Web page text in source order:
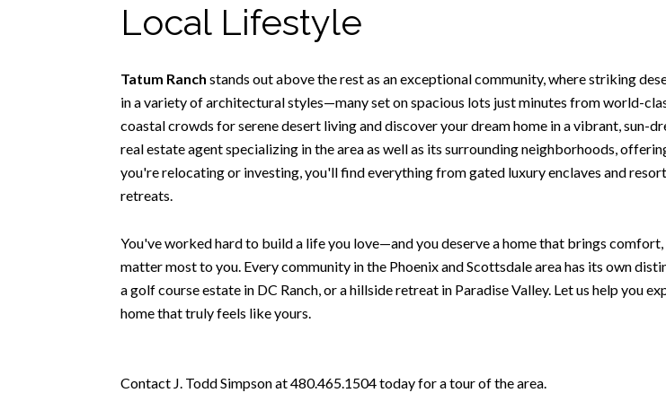
Local Lifestyle
Tatum Ranch stands out above the rest as an exceptional community, where striking
in a variety of architectural styles—many set on spacious lots just minutes from world-
coastal crowds for serene desert living and discover your dream home in a vibrant, sun-
real estate agent specializing in the area as well as its surrounding neighborhoods,
you're relocating or investing, you'll find everything from gated luxury enclaves and
retreats.
You've worked hard to build a life you love—and you deserve a home that brings
matter most to you. Every community in the Phoenix and Scottsdale area has its own
a golf course estate in DC Ranch, or a hillside retreat in Paradise Valley. Let us help you
home that truly feels like yours.
Contact J. Todd Simpson at 480.465.1504 today for a tour of the area.